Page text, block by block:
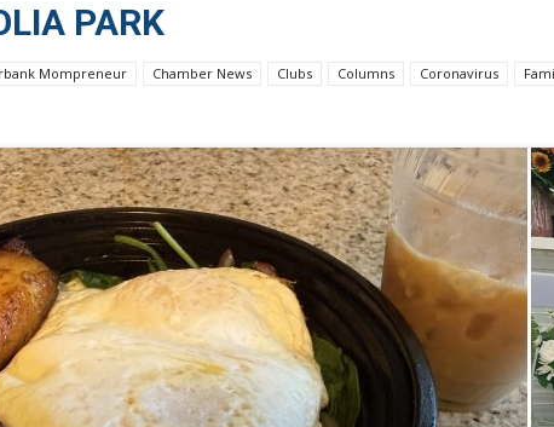
PARK
Mompreneur Chamber News Clubs Columns Coronavirus